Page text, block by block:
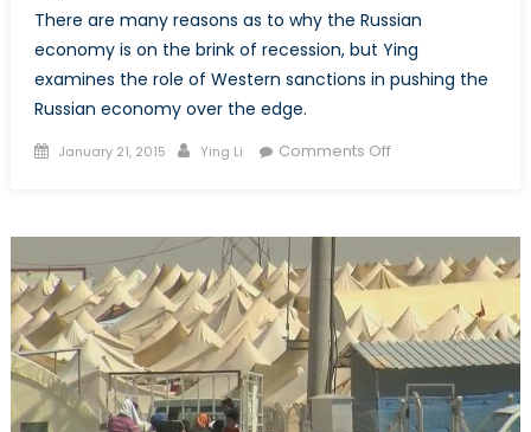
There are many reasons as to why the Russian
economy is on the brink of recession, but Ying
examines the role of Western sanctions in pushing the
Russian economy over the edge.
Posted
January 21, 2015 Author
Ying Li Comments Offon
Western
Sanctions
against
Russia